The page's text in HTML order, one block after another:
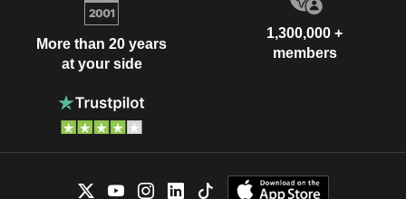
More than 20 years
at your side
1,300,000 +
members